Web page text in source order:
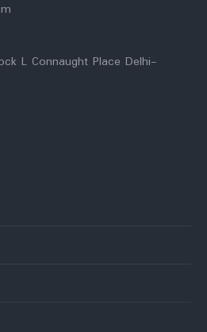
L Connaught Place Delhi-